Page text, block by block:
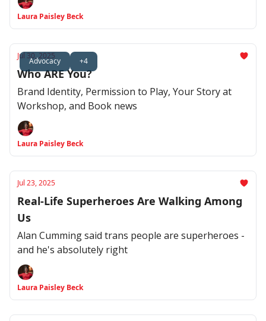
Laura Paisley Beck
Advocacy +4
Jul 30, 2025
Who ARE You?
Brand Identity, Permission to Play, Your Story at
Workshop, and Book news
Laura Paisley Beck
Jul 23, 2025
Real-Life Superheroes Are Walking Among
Us
Alan Cumming said trans people are superheroes -
and he's absolutely right
Laura Paisley Beck